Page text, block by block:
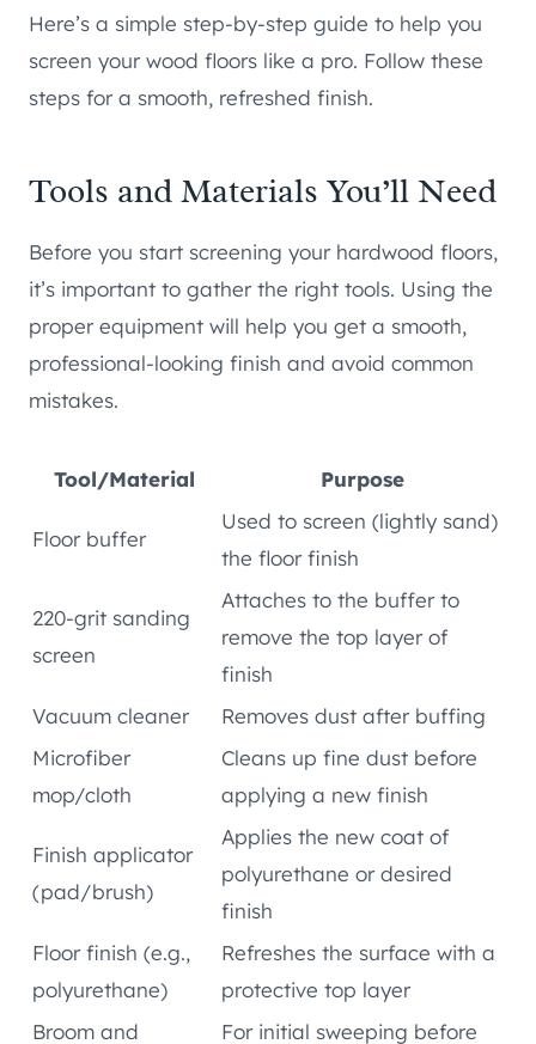
Here’s a simple step-by-step guide to help you
screen your wood floors like a pro. Follow these
steps for a smooth, refreshed finish.
Tools and Materials You’ll Need
Before you start screening your hardwood floors,
it’s important to gather the right tools. Using the
proper equipment will help you get a smooth,
professional-looking finish and avoid common
mistakes.
Tool/Material Purpose
Floor buffer
Used to screen (lightly sand)
the floor finish
220-grit sanding
screen
Attaches to the buffer to
remove the top layer of
finish
Vacuum cleaner
Removes dust after buffing
Microfiber
mop/cloth
Cleans up fine dust before
applying a new finish
Finish applicator
(pad/brush)
Applies the new coat of
polyurethane or desired
finish
Floor finish (e.g.,
polyurethane)
Refreshes the surface with a
protective top layer
Broom and
For initial sweeping before